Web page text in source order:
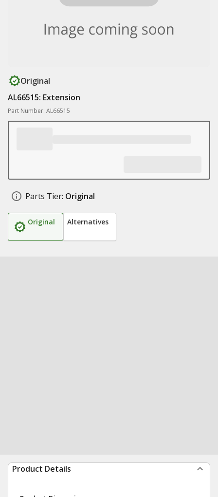
Original
AL66515: Extension
Part Number: AL66515
Parts Tier: Original
Original Alternatives
Product Details